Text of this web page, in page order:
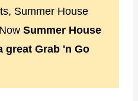
Summer House
Summer House
great Grab 'n Go